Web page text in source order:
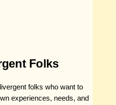
Folks
folks who want to
experiences, needs, and